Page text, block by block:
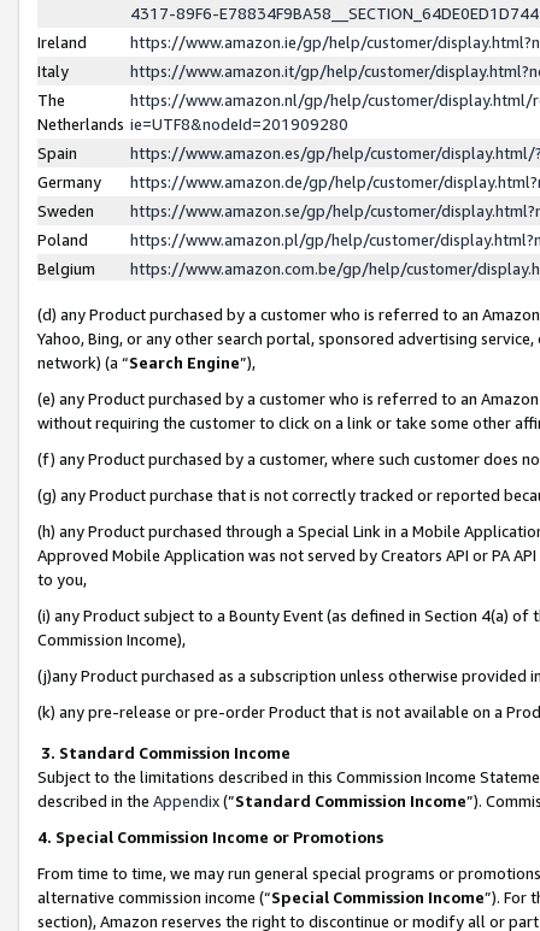
4317-89F6-
Ireland
https://www.amazon.ie/gp/help/customer/
Italy
https://www.amazon.it/gp/help/customer/
The
Netherlands
https://www.amazon.nl/gp/help/customer/display.html/
ie=UTF8&nodeId=201909280
Spain
https://www.amazon.es/gp/help/customer/
Germany
https://www.amazon.de/gp/help/customer/
Sweden
https://www.amazon.se/gp/help/customer/
Poland
https://www.amazon.pl/gp/help/customer/
Belgium
https://www.amazon.com.be/gp/help/customer/
(d) any Product purchased by a customer who is referred to an
Yahoo, Bing, or any other search portal, sponsored advertising
network) (a “Search Engine”),
(e) any Product purchased by a customer who is referred to an
without requiring the customer to click on a link or take some other
(f) any Product purchased by a customer, where such customer does
(g) any Product purchase that is not correctly tracked or reported
(h) any Product purchased through a Special Link in a Mobile
Approved Mobile Application was not served by Creators API or PA
to you,
(i) any Product subject to a Bounty Event (as defined in Section 4(a)
Commission Income),
(j)any Product purchased as a subscription unless otherwise provided
(k) any pre-release or pre-order Product that is not available on a
3. Standard Commission Income
Subject to the limitations described in this Commission Income
described in the Appendix(”Standard Commission Income”).
4. Special Commission Income or Promotions
From time to time, we may run general special programs or
alternative commission income (“Special Commission Income”). For
section), Amazon reserves the right to discontinue or modify all or